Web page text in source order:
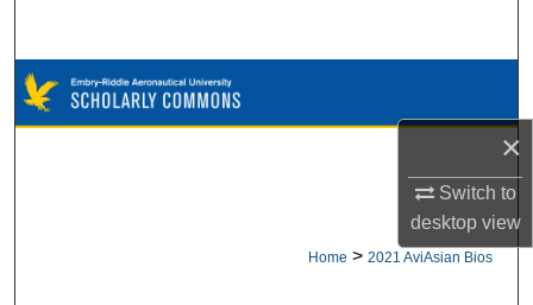
×
Switch to
desktopview
Browse Collections
Digital Commons Network™
Home > 2021 AviAsian Bios